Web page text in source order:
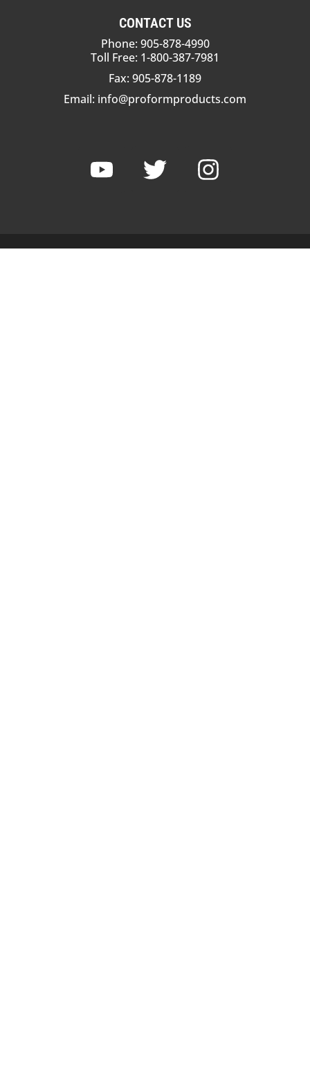
CONTACT US
Phone: 905-878-4990
Toll Free: 1-800-387-7981
Fax: 905-878-1189
Email: info@proformproducts.com